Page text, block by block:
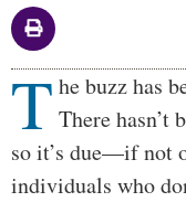
Body
T he buzz has
There hasn’t
so it’s due—if not
individuals who